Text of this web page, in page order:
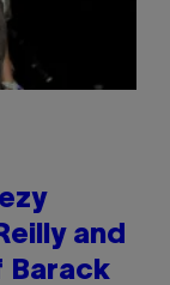
and
Barack